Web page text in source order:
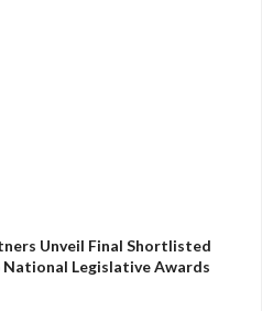
Unveil Final Shortlisted
National Legislative Awards